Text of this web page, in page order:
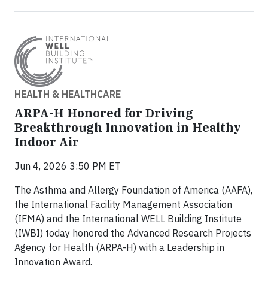
HEALTH & HEALTHCARE
ARPA-H Honored for Driving
Breakthrough Innovation in Healthy
Indoor Air
Jun 4, 2026 3:50 PM ET
The Asthma and Allergy Foundation of America (AAFA),
the International Facility Management Association
(IFMA) and the International WELL Building Institute
(IWBI) today honored the Advanced Research Projects
Agency for Health (ARPA-H) with a Leadership in
Innovation Award.